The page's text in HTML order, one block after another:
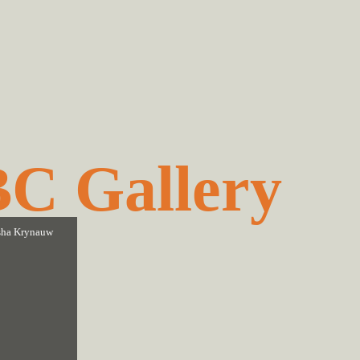
Gallery
Krynauw